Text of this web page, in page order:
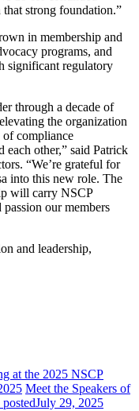
strong foundation.”
in membership and
programs, and
significant regulatory
through a decade of
the organization
compliance
each other,” said Patrick
“We’re grateful for
into this new role. The
will carry NSCP
our members
and leadership,
at the 2025 NSCP
Meet the Speakers of
postedJuly 29, 2025